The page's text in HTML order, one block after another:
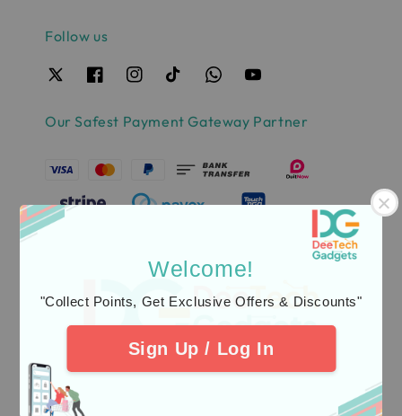
Welcome!
"Collect Points, Get Exclusive Offers & Discounts"
Sign Up / Log In
Follow us
Our Safest Payment Gateway Partner
Quick links
Delivery & Warranty